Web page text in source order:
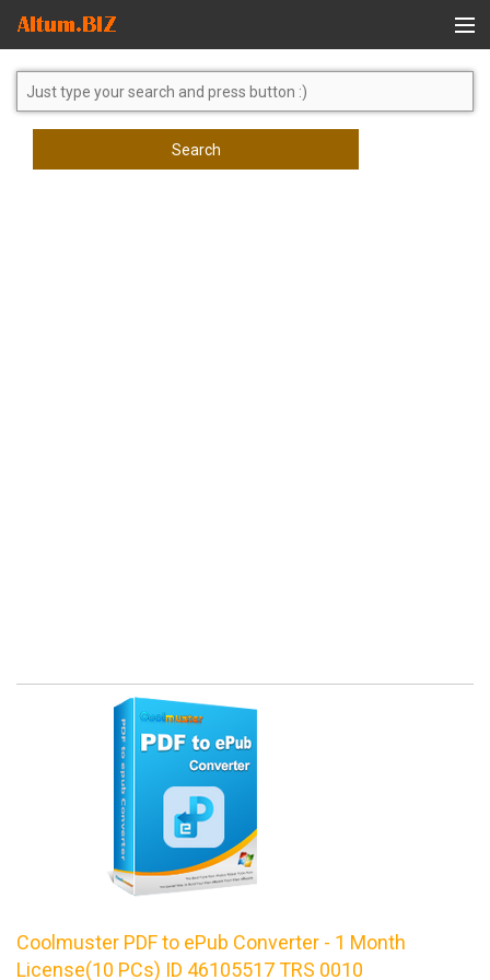
Global Search
Search
Coolmuster PDF to ePub Converter - 1 Month
License(10 PCs) ID 46105517 TRS 0010